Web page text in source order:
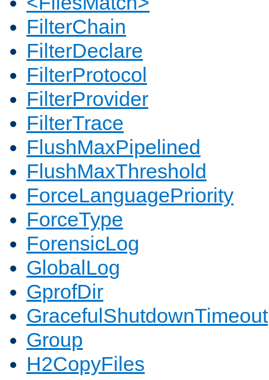
FilterChain
FilterDeclare
FilterProtocol
FilterProvider
FilterTrace
FlushMaxPipelined
FlushMaxThreshold
ForceLanguagePriority
ForceType
ForensicLog
GlobalLog
GprofDir
GracefulShutdownTimeout
Group
H2CopyFiles